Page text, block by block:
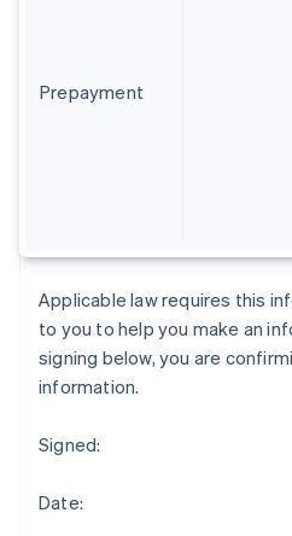
Prepayment
Applicable law requires this
to you to help you make an
signing below, you are
information.
Signed:
Date:
Greece
English
English
Italy
ItalianoEnglish
Japan
English
Deutsch